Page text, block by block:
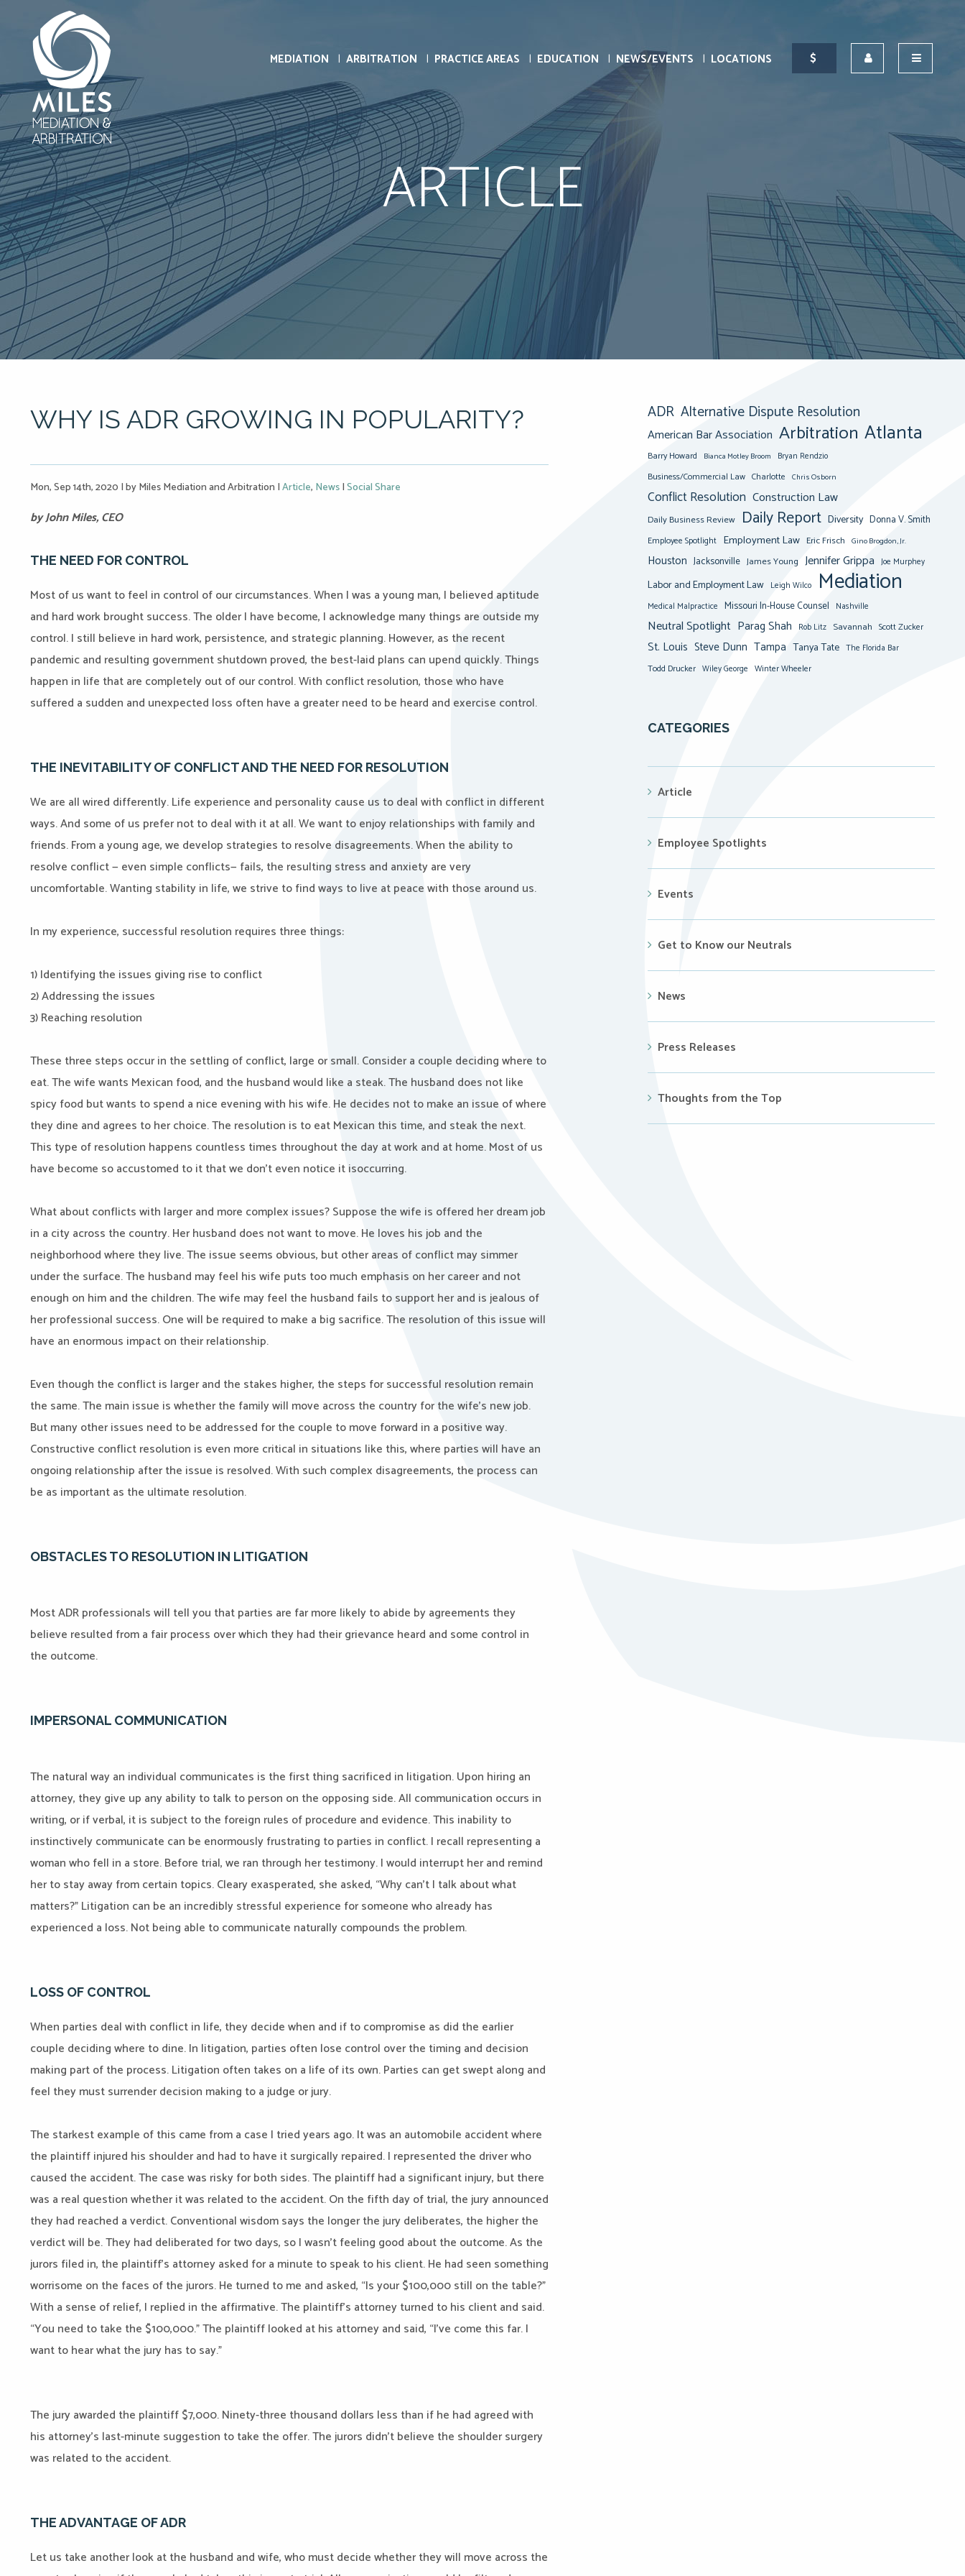
MEDIATION ARBITRATION PRACTICE AREAS EDUCATION NEWS/EVENTS LOCATIONS
ARTICLE
WHY IS ADR GROWING IN POPULARITY?
Mon, Sep 14th, 2020 |by Miles Mediation and Arbitration |Article, News|Social Share
by John Miles, CEO
THE NEED FOR CONTROL
Most of us want to feel in control of our circumstances. When I was a young man, I believed aptitude
and hard work brought success. The older I have become, I acknowledge many things are outside my
control. I still believe in hard work, persistence, and strategic planning. However, as the recent
pandemic and resulting government shutdown proved, the best-laid plans can upend quickly. Things
happen in life that are completely out of our control. With conflict resolution, those who have
suffered a sudden and unexpected loss often have a greater need to be heard and exercise control.
THE INEVITABILITY OF CONFLICT AND THE NEED FOR RESOLUTION
We are all wired differently. Life experience and personality cause us to deal with conflict in different
ways. And some of us prefer not to deal with it at all. We want to enjoy relationships with family and
friends. From a young age, we develop strategies to resolve disagreements. When the ability to
resolve conflict — even simple conflicts— fails, the resulting stress and anxiety are very
uncomfortable. Wanting stability in life, we strive to find ways to live at peace with those around us.
In my experience, successful resolution requires three things:
1) Identifying the issues giving rise to conflict
2) Addressing the issues
3) Reaching resolution
These three steps occur in the settling of conflict, large or small. Consider a couple deciding where to
eat. The wife wants Mexican food, and the husband would like a steak. The husband does not like
spicy food but wants to spend a nice evening with his wife. He decides not to make an issue of where
they dine and agrees to her choice. The resolution is to eat Mexican this time, and steak the next.
This type of resolution happens countless times throughout the day at work and at home. Most of us
have become so accustomed to it that we don’t even notice it isoccurring.
What about conflicts with larger and more complex issues? Suppose the wife is offered her dream job
in a city across the country. Her husband does not want to move. He loves his job and the
neighborhood where they live. The issue seems obvious, but other areas of conflict may simmer
under the surface. The husband may feel his wife puts too much emphasis on her career and not
enough on him and the children. The wife may feel the husband fails to support her and is jealous of
her professional success. One will be required to make a big sacrifice. The resolution of this issue will
have an enormous impact on their relationship.
Even though the conflict is larger and the stakes higher, the steps for successful resolution remain
the same. The main issue is whether the family will move across the country for the wife’s new job.
But many other issues need to be addressed for the couple to move forward in a positive way.
Constructive conflict resolution is even more critical in situations like this, where parties will have an
ongoing relationship after the issue is resolved. With such complex disagreements, the process can
be as important as the ultimate resolution.
OBSTACLES TO RESOLUTION IN LITIGATION
Most ADR professionals will tell you that parties are far more likely to abide by agreements they
believe resulted from a fair process over which they had their grievance heard and some control in
the outcome.
IMPERSONAL COMMUNICATION
The natural way an individual communicates is the first thing sacrificed in litigation. Upon hiring an
attorney, they give up any ability to talk to person on the opposing side. All communication occurs in
writing, or if verbal, it is subject to the foreign rules of procedure and evidence. This inability to
instinctively communicate can be enormously frustrating to parties in conflict. I recall representing a
woman who fell in a store. Before trial, we ran through her testimony. I would interrupt her and remind
her to stay away from certain topics. Cleary exasperated, she asked, “Why can’t I talk about what
matters?” Litigation can be an incredibly stressful experience for someone who already has
experienced a loss. Not being able to communicate naturally compounds the problem.
LOSS OF CONTROL
When parties deal with conflict in life, they decide when and if to compromise as did the earlier
couple deciding where to dine. In litigation, parties often lose control over the timing and decision
making part of the process. Litigation often takes on a life of its own. Parties can get swept along and
feel they must surrender decision making to a judge or jury.
The starkest example of this came from a case I tried years ago. It was an automobile accident where
the plaintiff injured his shoulder and had to have it surgically repaired. I represented the driver who
caused the accident. The case was risky for both sides. The plaintiff had a significant injury, but there
was a real question whether it was related to the accident. On the fifth day of trial, the jury announced
they had reached a verdict. Conventional wisdom says the longer the jury deliberates, the higher the
verdict will be. They had deliberated for two days, so I wasn’t feeling good about the outcome. As the
jurors filed in, the plaintiff’s attorney asked for a minute to speak to his client. He had seen something
worrisome on the faces of the jurors. He turned to me and asked, “Is your $100,000 still on the table?”
With a sense of relief, I replied in the affirmative. The plaintiff’s attorney turned to his client and said.
“You need to take the $100,000.” The plaintiff looked at his attorney and said, “I’ve come this far. I
want to hear what the jury has to say.”
The jury awarded the plaintiff $7,000. Ninety-three thousand dollars less than if he had agreed with
his attorney’s last-minute suggestion to take the offer. The jurors didn’t believe the shoulder surgery
was related to the accident.
THE ADVANTAGE OF ADR
Let us take another look at the husband and wife, who must decide whether they will move across the
ADR Alternative Dispute Resolution
American Bar Association Arbitration Atlanta
Barry Howard Bianca Motley Broom Bryan Rendzio
Business/Commercial Law Charlotte Chris Osborn
Conflict Resolution Construction Law
Daily Business Review Daily Report Diversity Donna V. Smith
Employee Spotlight Employment Law Eric Frisch Gino Brogdon, Jr.
Houston Jacksonville James Young Jennifer Grippa Joe Murphey
Labor and Employment Law Leigh Wilco Mediation
Medical Malpractice Missouri In-House Counsel Nashville
Neutral Spotlight Parag Shah Rob Litz Savannah Scott Zucker
St. Louis Steve Dunn Tampa Tanya Tate The Florida Bar
Todd Drucker Wiley George Winter Wheeler
CATEGORIES
Article
Employee Spotlights
Events
Get to Know our Neutrals
News
Press Releases
Thoughts from the Top